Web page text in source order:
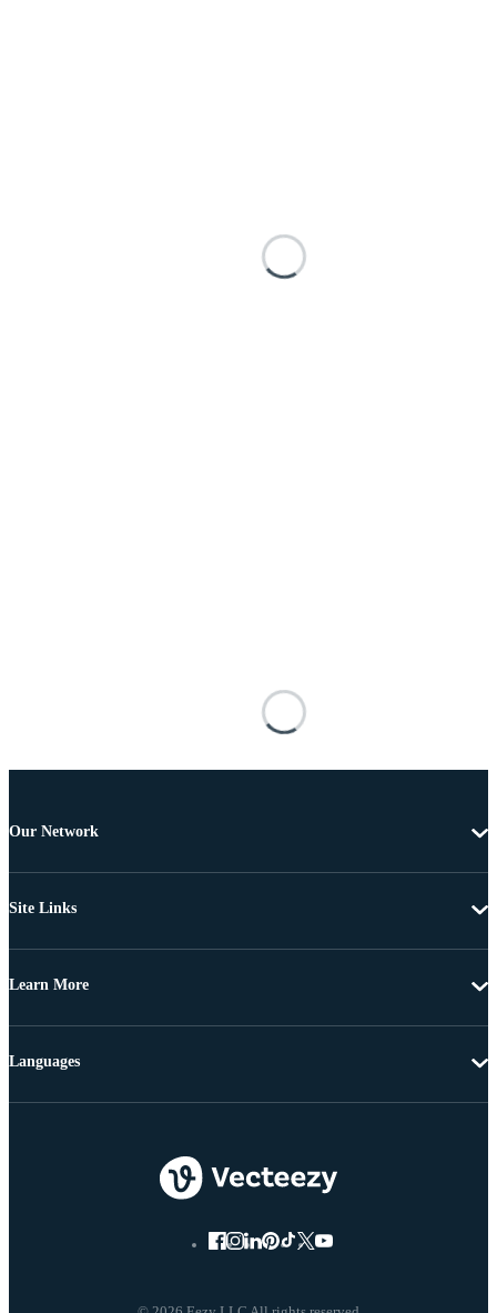
Our Network
Site Links
Learn More
Languages